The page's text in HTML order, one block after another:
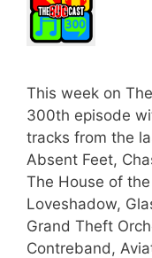
This week on
300th episode
tracks from the
Absent Feet,
The House of
Loveshadow,
Grand Theft
Contreband,